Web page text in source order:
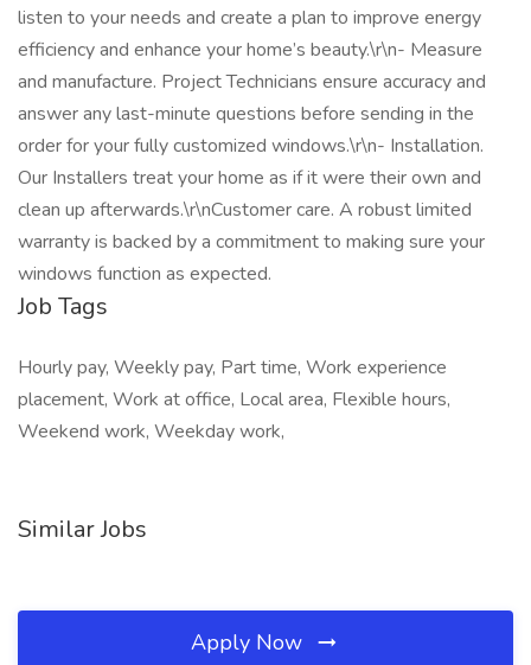
listen to your needs and create a plan to improve energy
efficiency and enhance your home’s beauty.\r\n- Measure
and manufacture. Project Technicians ensure accuracy and
answer any last-minute questions before sending in the
order for your fully customized windows.\r\n- Installation.
Our Installers treat your home as if it were their own and
clean up afterwards.\r\nCustomer care. A robust limited
warranty is backed by a commitment to making sure your
windows function as expected.
Job Tags
Hourly pay, Weekly pay, Part time, Work experience
placement, Work at office, Local area, Flexible hours,
Weekend work, Weekday work,
Similar Jobs
Apply Now